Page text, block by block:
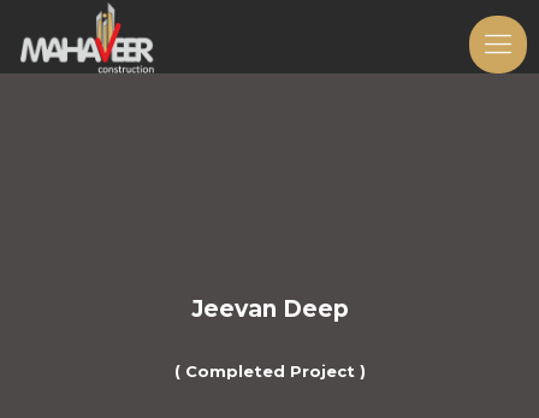
Jeevan Deep
( Completed Project )